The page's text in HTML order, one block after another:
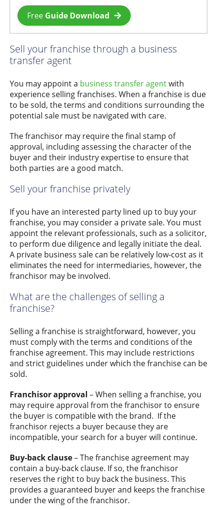
Free Guide Download
Sell your franchise through a business
transfer agent
You may appoint a business transfer agentwith
experience selling franchises. When a franchise is due
to be sold, the terms and conditions surrounding the
potential sale must be navigated with care.
The franchisor may require the final stamp of
approval, including assessing the character of the
buyer and their industry expertise to ensure that
both parties are a good match.
Sell your franchise privately
If you have an interested party lined up to buy your
franchise, you may consider a private sale. You must
appoint the relevant professionals, such as a solicitor,
to perform due diligence and legally initiate the deal.
A private business sale can be relatively low-cost as it
eliminates the need for intermediaries, however, the
franchisor may be involved.
What are the challenges of selling a
franchise?
Selling a franchise is straightforward, however, you
must comply with the terms and conditions of the
franchise agreement. This may include restrictions
and strict guidelines under which the franchise can be
sold.
Franchisor approval – When selling a franchise, you
may require approval from the franchisor to ensure
the buyer is compatible with the brand. If the
franchisor rejects a buyer because they are
incompatible, your search for a buyer will continue.
Buy-back clause– The franchise agreement may
contain a buy-back clause. If so, the franchisor
reserves the right to buy back the business. This
provides a guaranteed buyer and keeps the franchise
under the wing of the franchisor.